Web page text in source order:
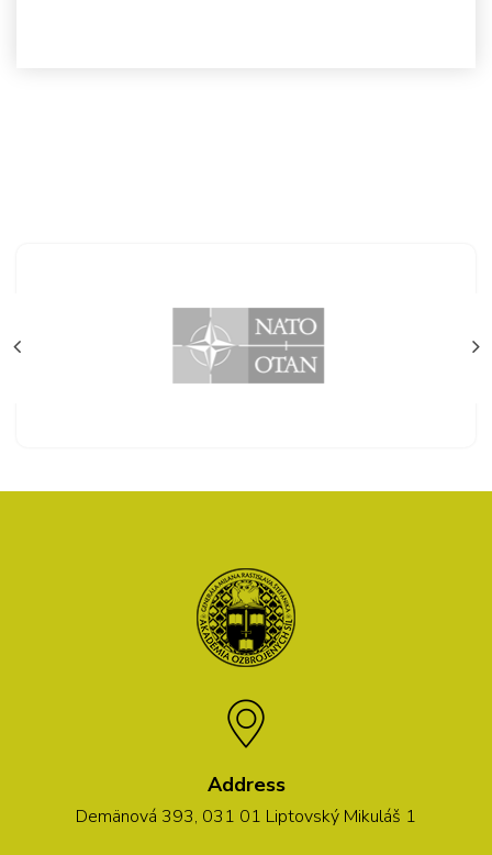
Address
Demänová 393, 031 01 Liptovský Mikuláš 1